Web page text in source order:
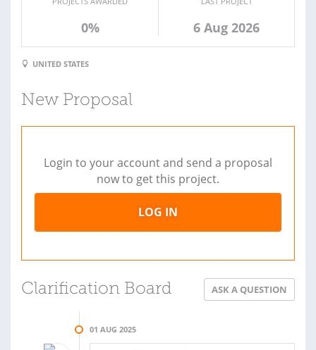
0% 6 Aug 2026
UNITED STATES
New Proposal
Login to your account and send a proposal
now to get this project.
LOG IN
Clarification Board ASK A QUESTION
01 AUG 2025